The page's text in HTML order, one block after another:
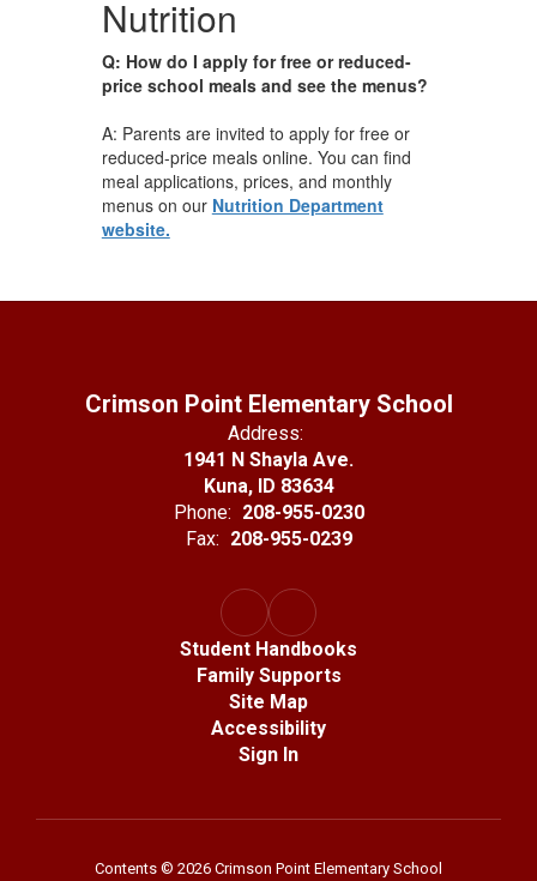
Nutrition
Q: How do I apply for free or reduced-
price school meals and see the menus?
A: Parents are invited to apply for free or
reduced-price meals online. You can find
meal applications, prices, and monthly
menus on our Nutrition Department
website.
Crimson Point Elementary School
Address:
1941 N Shayla Ave.
Kuna, ID 83634
Phone: 208-955-0230
Fax: 208-955-0239
Student Handbooks
Family Supports
Site Map
Accessibility
Sign In
Contents © 2026 Crimson Point Elementary School